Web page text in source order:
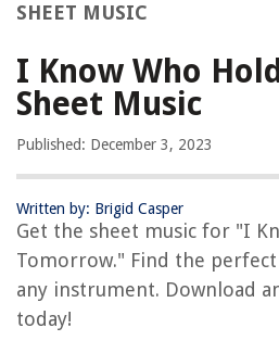
SHEET MUSIC
I Know Who
Sheet Music
Published: December 3, 2023
Written by: Brigid Casper
Get the sheet music for "I
Tomorrow." Find the
any instrument. Download
today!